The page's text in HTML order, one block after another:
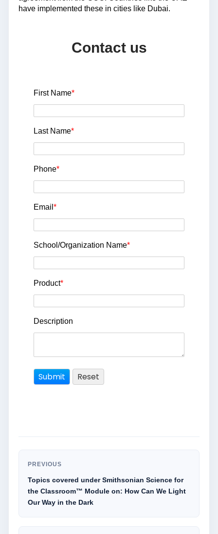
have implemented these in cities like Dubai.
Contact us
First Name*
Last Name*
Phone*
Email *
School/Organization Name*
Product*
Description
PREVIOUS
Topics covered under Smithsonian Science for
the Classroom™ Module on: How Can We Light
Our Way in the Dark